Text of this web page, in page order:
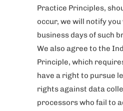
Practice Principles,
occur, we will notify
business days of such
We also agree to the
Principle, which
have a right to pursue
rights against data
processors who fail to